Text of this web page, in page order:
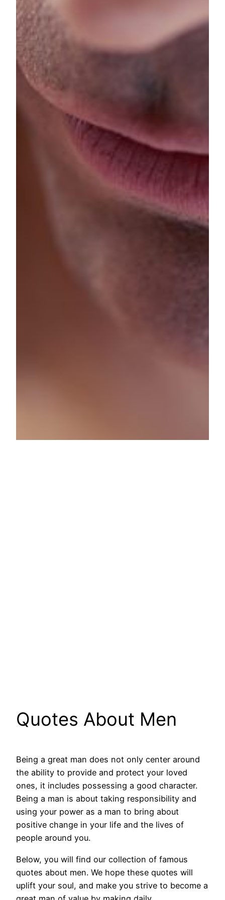
Quotes About Men
Being a great man does not only center around
the ability to provide and protect your loved
ones, it includes possessing a good character.
Being a man is about taking responsibility and
using your power as a man to bring about
positive change in your life and the lives of
people around you.
Below, you will find our collection of famous
quotes about men. We hope these quotes will
uplift your soul, and make you strive to become a